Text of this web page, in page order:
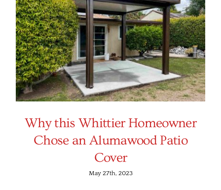
Why this Whittier Homeowner
Chose an Alumawood Patio
Cover
May 27th, 2023